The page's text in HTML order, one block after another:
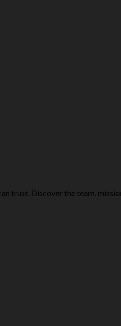
trust. Discover the team,